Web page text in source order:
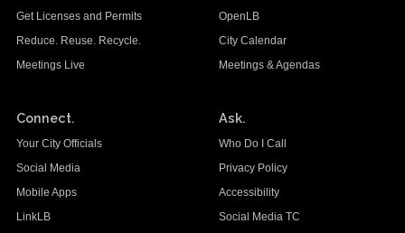
Get Licenses and Permits
Reduce. Reuse. Recycle.
Meetings Live
OpenLB
City Calendar
Meetings & Agendas
Connect.
Your City Officials
Social Media
Mobile Apps
LinkLB
Ask.
Who Do I Call
Privacy Policy
Accessibility
Social Media TC